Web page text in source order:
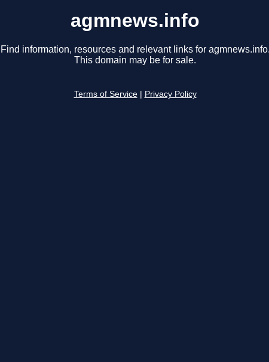
agmnews.info
Find information, resources and relevant links for
This domain may be for sale.
Terms of Service Privacy Policy